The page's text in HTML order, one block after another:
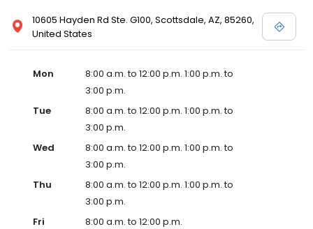
10605 Hayden Rd Ste. G100, Scottsdale, AZ, 85260,
United States
Mon
8:00 a.m. to 12:00 p.m. 1:00 p.m. to
3:00 p.m.
Tue
8:00 a.m. to 12:00 p.m. 1:00 p.m. to
3:00 p.m.
Wed
8:00 a.m. to 12:00 p.m. 1:00 p.m. to
3:00 p.m.
Thu
8:00 a.m. to 12:00 p.m. 1:00 p.m. to
3:00 p.m.
Fri
8:00 a.m. to 12:00 p.m.